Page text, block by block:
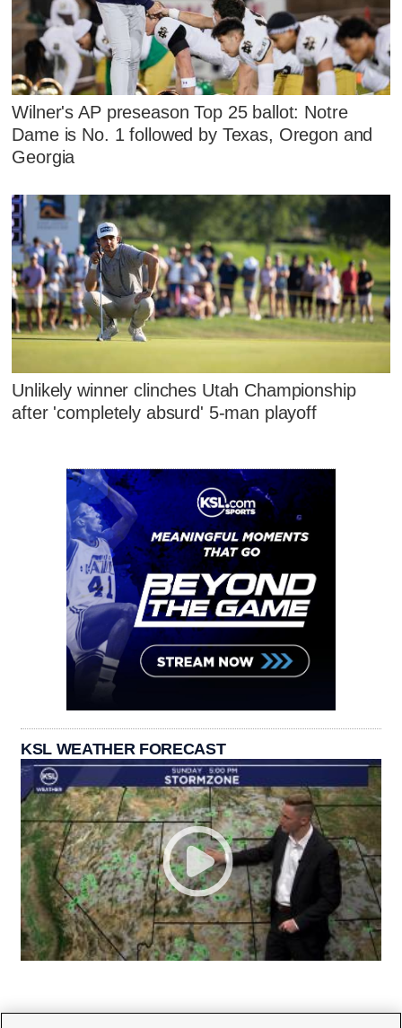
Wilner's AP preseason Top 25 ballot: Notre
Dame is No. 1 followed by Texas, Oregon and
Georgia
Unlikely winner clinches Utah Championship
after 'completely absurd' 5-man playoff
KSL WEATHER FORECAST